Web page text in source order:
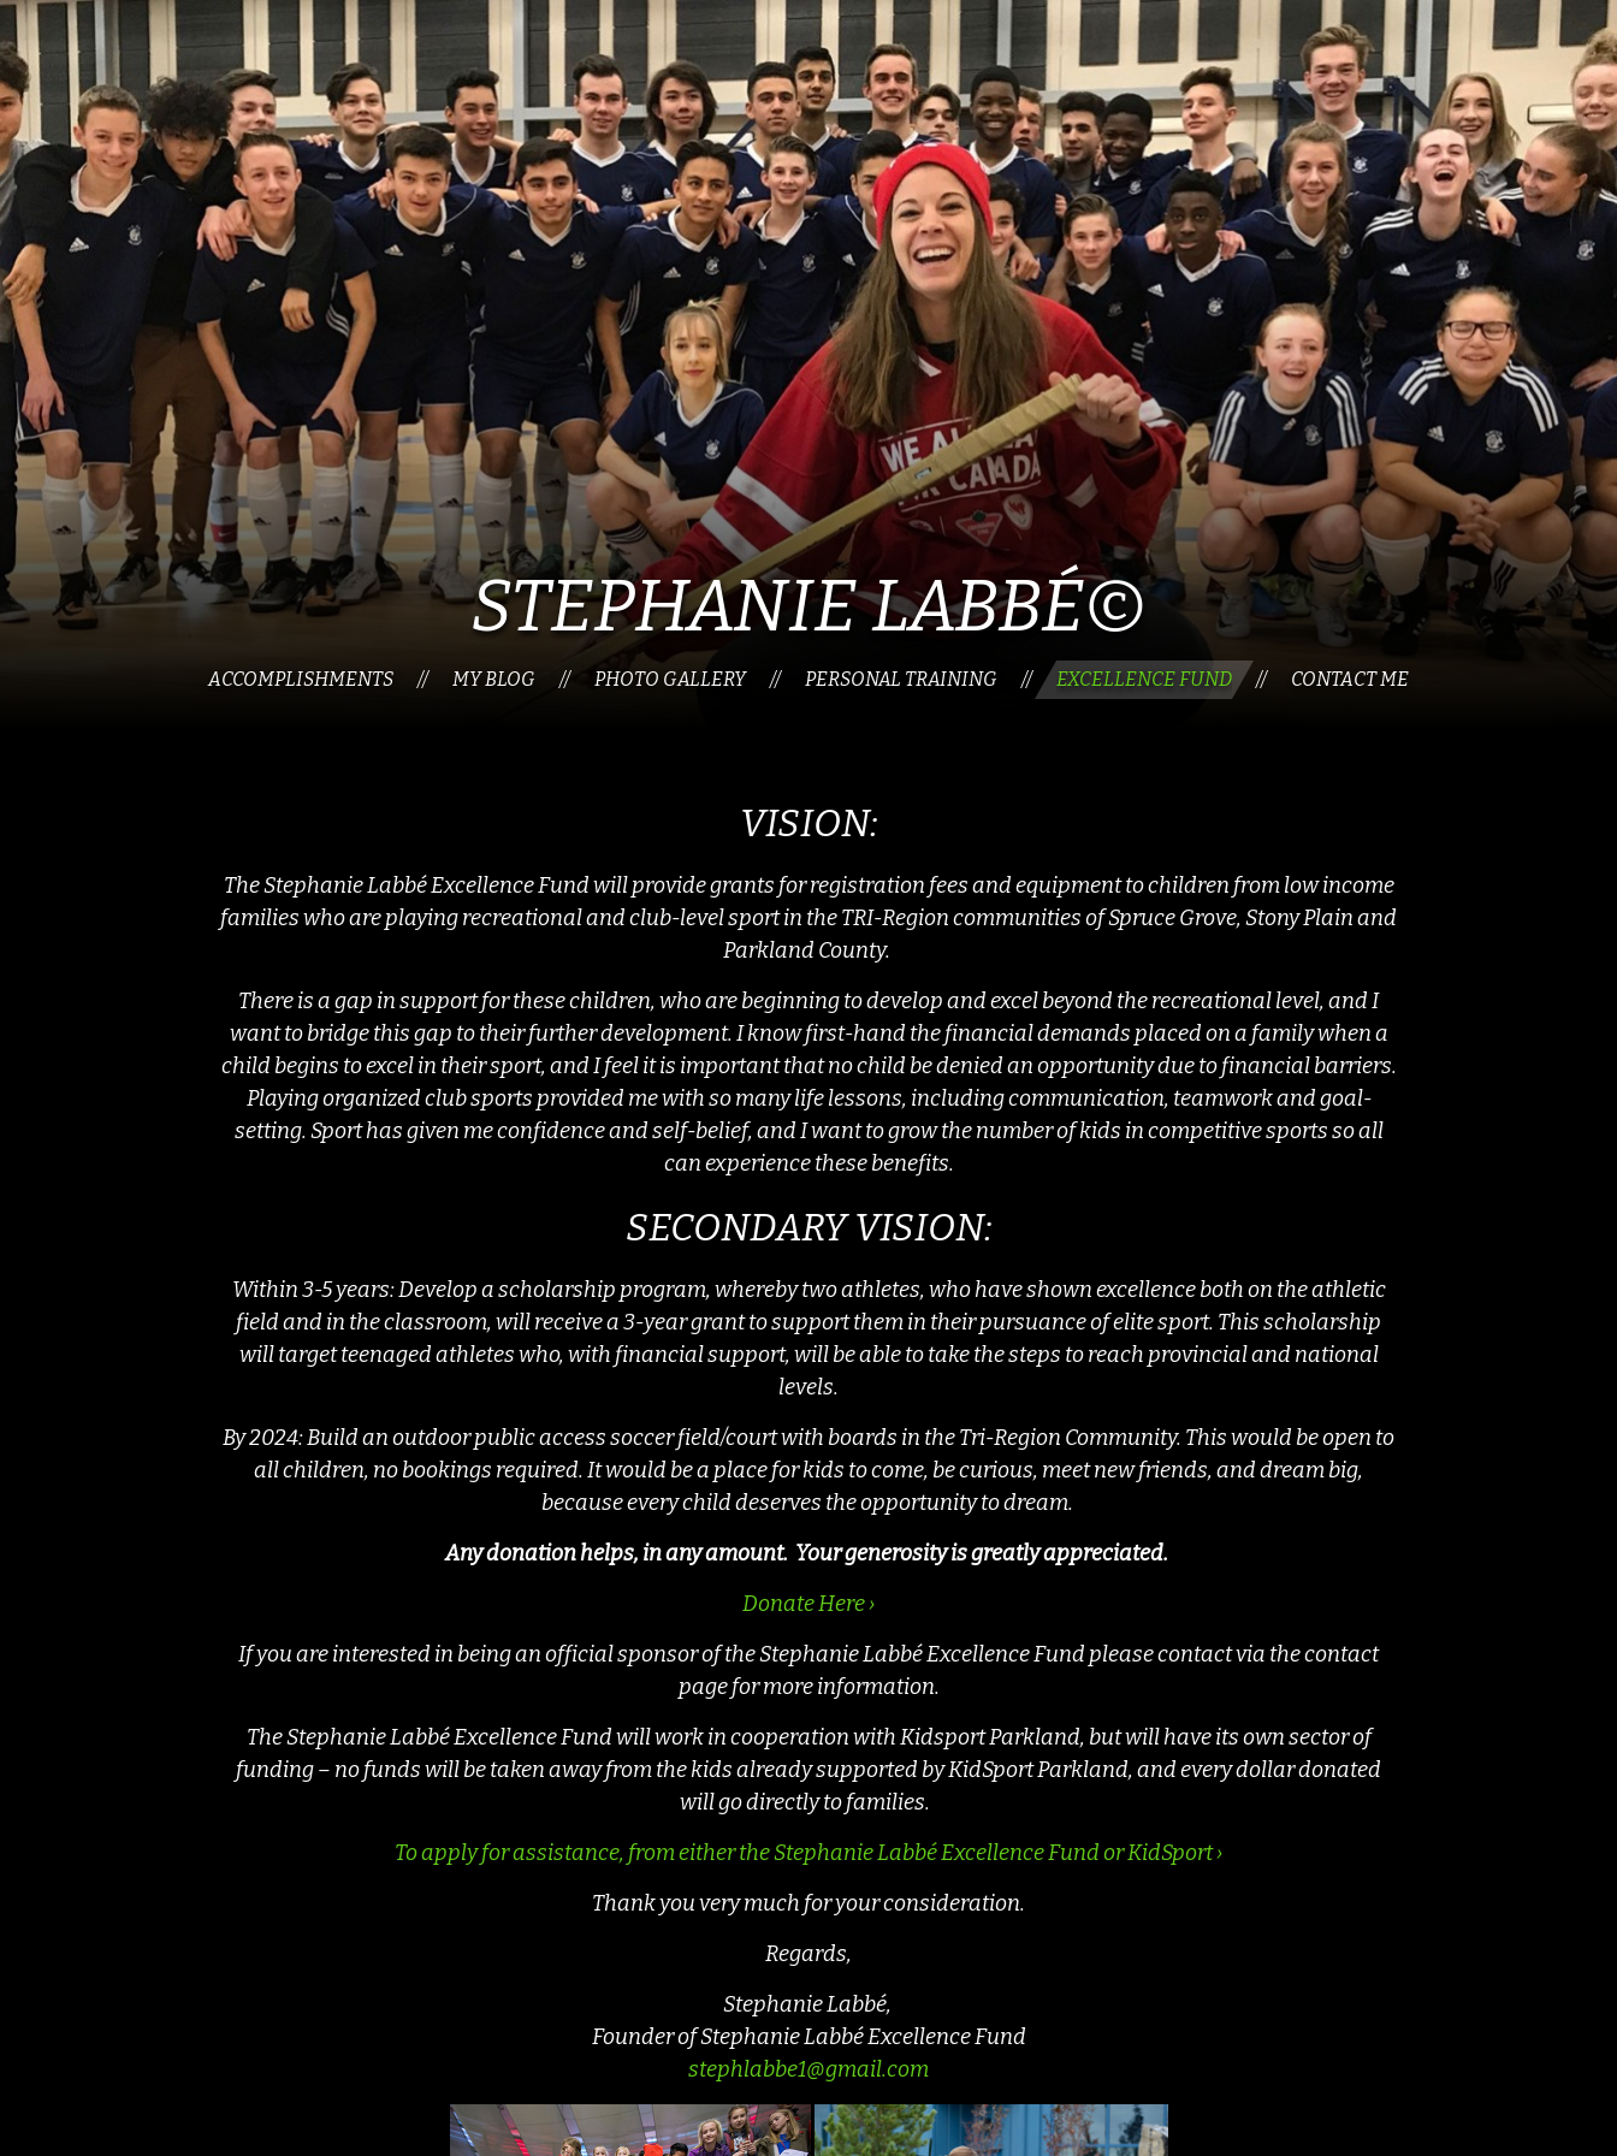
STEPHANIE LABBÉ©
ACCOMPLISHMENTS // MY BLOG // PHOTO GALLERY // PERSONAL TRAINING // EXCELLENCE FUND // CONTACT ME
VISION:
The Stephanie Labbé Excellence Fund will provide grants for registration fees and equipment to children from low income
families who are playing recreational and club-level sport in the TRI-Region communities of Spruce Grove, Stony Plain and
Parkland County.
There is a gap in support for these children, who are beginning to develop and excel beyond the recreational level, and I
want to bridge this gap to their further development. I know first-hand the financial demands placed on a family when a
child begins to excel in their sport, and I feel it is important that no child be denied an opportunity due to financial barriers.
Playing organized club sports provided me with so many life lessons, including communication, teamwork and goal-
setting. Sport has given me confidence and self-belief, and I want to grow the number of kids in competitive sports so all
can experience these benefits.
SECONDARY VISION:
Within 3-5 years: Develop a scholarship program, whereby two athletes, who have shown excellence both on the athletic
field and in the classroom, will receive a 3-year grant to support them in their pursuance of elite sport. This scholarship
will target teenaged athletes who, with financial support, will be able to take the steps to reach provincial and national
levels.
By 2024: Build an outdoor public access soccer field/court with boards in the Tri-Region Community. This would be open to
all children, no bookings required. It would be a place for kids to come, be curious, meet new friends, and dream big,
because every child deserves the opportunity to dream.
Any donation helps, in any amount. Your generosity is greatly appreciated.
Donate Here ›
If you are interested in being an official sponsor of the Stephanie Labbé Excellence Fund please contact via the contact
page for more information.
The Stephanie Labbé Excellence Fund will work in cooperation with Kidsport Parkland, but will have its own sector of
funding – no funds will be taken away from the kids already supported by KidSport Parkland, and every dollar donated
will go directly to families.
To apply for assistance, from either the Stephanie Labbé Excellence Fund or KidSport ›
Thank you very much for your consideration.
Regards,
Stephanie Labbé,
Founder of Stephanie Labbé Excellence Fund
stephlabbe1@gmail.com